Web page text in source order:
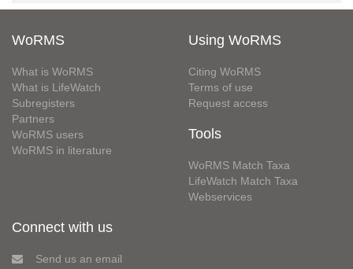
WoRMS
What is WoRMS
What is LifeWatch
Subregisters
Partners
WoRMS users
WoRMS in literature
Using WoRMS
Citing WoRMS
Terms of use
Request access
Tools
WoRMS Match Taxa
LifeWatch Match Taxa
Webservices
Connect with us
Send us an email